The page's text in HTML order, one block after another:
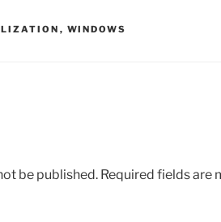
, WINDOWS
be published. Required fields are